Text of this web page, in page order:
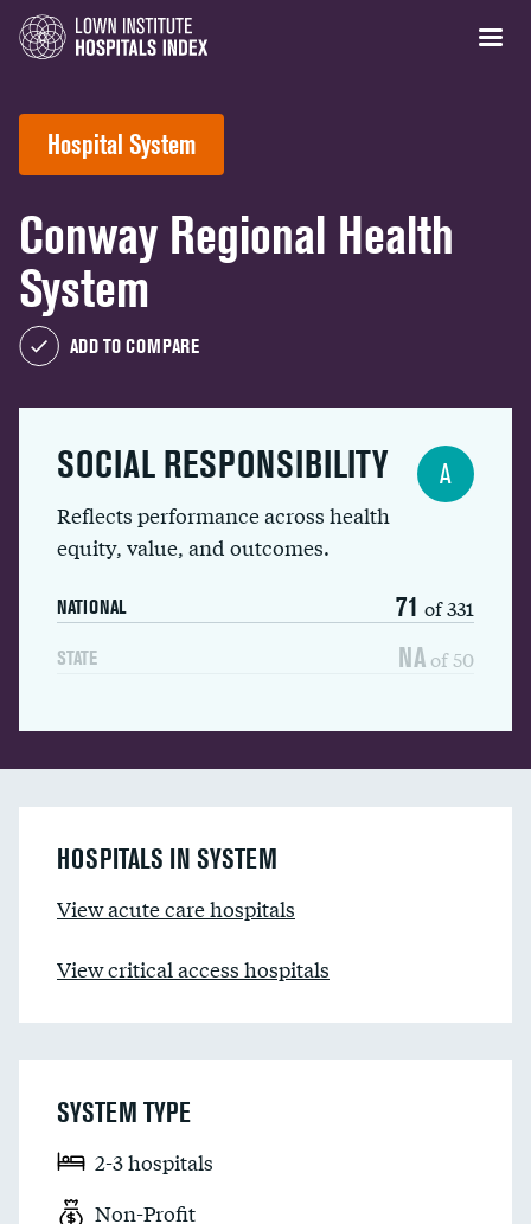
Hospital System
Conway Regional Health
System
ADD TO COMPARE
SOCIAL RESPONSIBILITY
Reflects performance across health
equity, value, and outcomes.
NATIONAL 71 of 331
STATE NA of 50
A
HOSPITALS IN SYSTEM
View acute care hospitals
View critical access hospitals
SYSTEM TYPE
2-3 hospitals
Non-Profit